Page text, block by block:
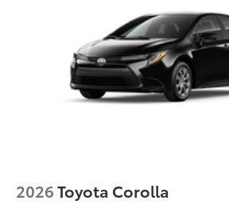
2026Toyota Corolla